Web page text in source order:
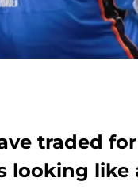
traded
looking like